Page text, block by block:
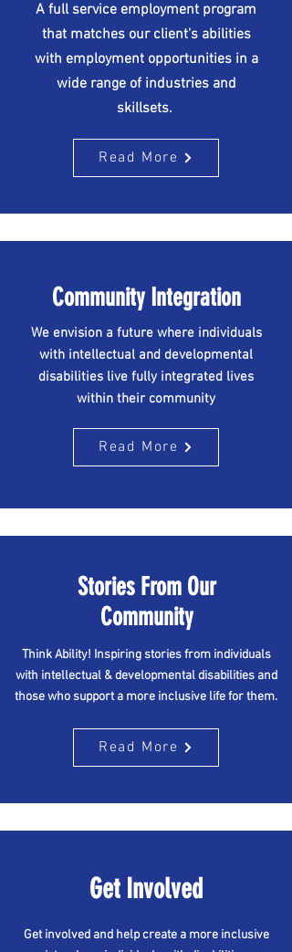
A full service employment program
that matches our client's abilities
with employment opportunities in a
wide range of industries and
skillsets.
Read More
Community Integration
We envision a future where individuals
with intellectual and developmental
disabilities live fully integrated lives
within their community
Read More
Stories From Our
Community
Think Ability! Inspiring stories from individuals
with intellectual & developmental disabilities and
those who support a more inclusive life for them.
Read More
Get Involved
Get involved and help create a more inclusive